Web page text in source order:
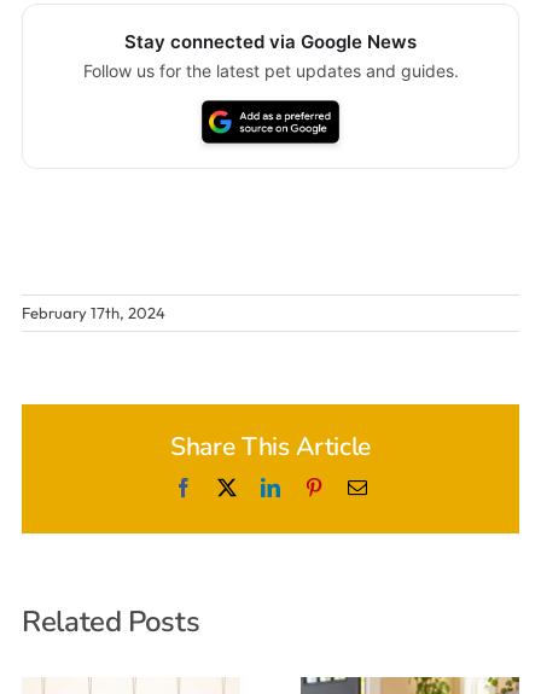
Stay connected via Google News
Follow us for the latest pet updates and guides.
February 17th, 2024
Share This Article
Facebook LinkedInPinterestEmail
Related Posts